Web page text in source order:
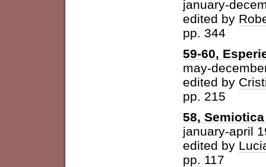
january-
edited by
pp. 344
59-60,
may-
edited by
pp. 215
58,
january-april
edited by
pp. 117